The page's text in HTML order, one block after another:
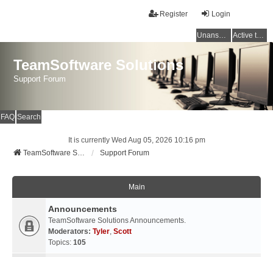
Login
Register
Unanswered topics Active topics
TeamSoftware Solutions
Support Forum
FAQ Search
It is currently Wed Aug 05, 2026 10:16 pm
TeamSoftware Solutions
Support Forum
Main
Announcements
TeamSoftware Solutions Announcements.
Moderators: Tyler, Scott
Topics: 105